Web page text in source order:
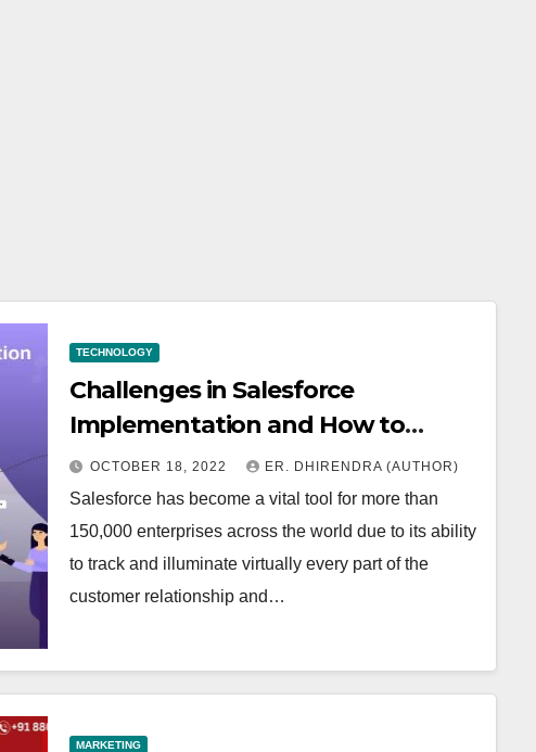
TECHNOLOGY
Challenges in Salesforce
Implementation and How to
Resolve Them
OCTOBER 18, 2022 ER. DHIRENDRA (AUTHOR)
Salesforce has become a vital tool for more than
150,000 enterprises across the world due to its ability
to track and illuminate virtually every part of the
customer relationship and…
MARKETING